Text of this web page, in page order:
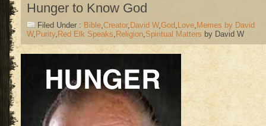
Hunger to Know God
Filed Under : Bible,Creator, David W,God, Love, Memes by David
W, Purity, Red Elk Speaks, Religion,Spiritual Matters by David W